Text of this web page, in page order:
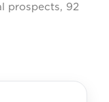
prospects, 92